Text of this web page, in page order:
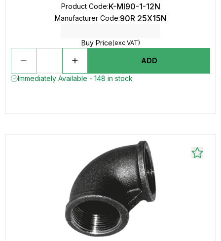
Product Code:K-MI90-1-12N
Manufacturer Code:90R 25X15N
Buy Price(exc VAT)
ADD
Immediately Available - 148 in stock